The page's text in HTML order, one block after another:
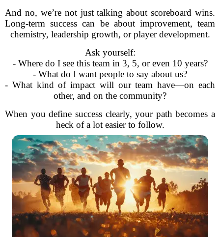
And no, we’re not just talking about scoreboard wins.
Long-term success can be about improvement, team
chemistry, leadership growth, or player development.
Ask yourself:
- Where do I see this team in 3, 5, or even 10 years?
- What do I want people to say about us?
- What kind of impact will our team have—on each
other, and on the community?
When you define success clearly, your path becomes a
heck of a lot easier to follow.